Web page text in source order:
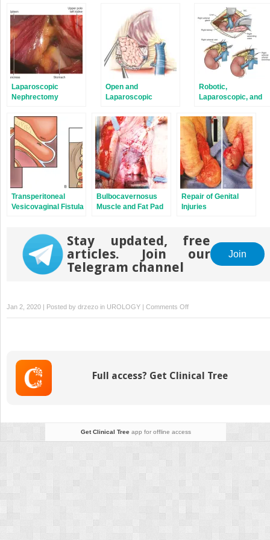
new
window)
new
window)
Laparoscopic
Nephrectomy
Open and
Laparoscopic
Adrenal Gland
(Malignant)
Robotic,
Laparoscopic, and
the Adrenal Gland
(Benign)
Transperitoneal
Vesicovaginal Fistula
Bulbocavernosus
Muscle and Fat Pad
Repair of Genital
Injuries
Stay updated, free
articles. Join our
Telegram channel
Join
Jan 2, 2020 | Posted by drzezo in UROLOGY | Comments Offon
Ilioinguinal
Full access? Get Clinical Tree
Get Clinical Treeapp for offline access